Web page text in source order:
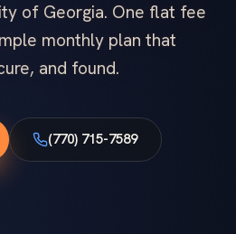
of Georgia. One flat fee
monthly plan that
and found.
(770) 715-7589